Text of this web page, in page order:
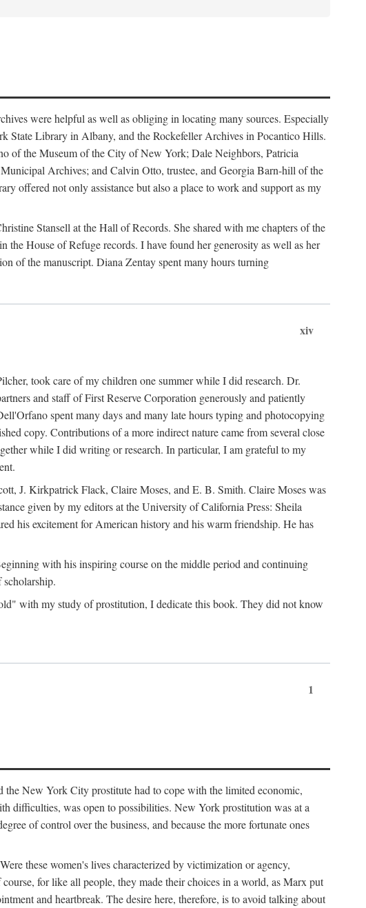
were helpful as well as obliging in locating many sources. Especially
Library in Albany, and the Rockefeller Archives in Pocantico Hills.
of the Museum of the City of New York; Dale Neighbors, Patricia
Archives; and Calvin Otto, trustee, and Georgia Barn-hill of the
offered not only assistance but also a place to work and support as my
Stansell at the Hall of Records. She shared with me chapters of the
House of Refuge records. I have found her generosity as well as her
of the manuscript. Diana Zentay spent many hours turning
xiv
took care of my children one summer while I did research. Dr.
and staff of First Reserve Corporation generously and patiently
spent many days and many late hours typing and photocopying
copy. Contributions of a more indirect nature came from several close
while I did writing or research. In particular, I am grateful to my
J. Kirkpatrick Flack, Claire Moses, and E. B. Smith. Claire Moses was
given by my editors at the University of California Press: Sheila
his excitement for American history and his warm friendship. He has
with his inspiring course on the middle period and continuing
scholarship.
with my study of prostitution, I dedicate this book. They did not know
1
New York City prostitute had to cope with the limited economic,
difficulties, was open to possibilities. New York prostitution was at a
of control over the business, and because the more fortunate ones
these women's lives characterized by victimization or agency,
for like all people, they made their choices in a world, as Marx put
and heartbreak. The desire here, therefore, is to avoid talking about